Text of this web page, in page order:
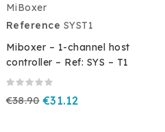
MiBoxer
Reference SYST1
Miboxer – 1-channel host
controller – Ref: SYS – T1
€38.90 €31.12